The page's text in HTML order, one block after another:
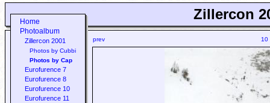
Zillercon
Home
Photoalbum
Zillercon 2001
Photos by Cubbi
Photos by Cap
Eurofurence 7
Eurofurence 8
Eurofurence 10
Eurofurence 11
prev 10